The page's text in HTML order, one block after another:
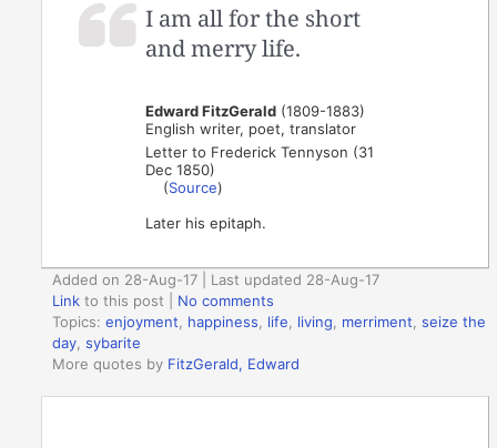
I am all for the short
and merry life.
Edward FitzGerald (1809-1883)
English writer, poet, translator
Letter to Frederick Tennyson (31
Dec 1850)
(Source)
Later his epitaph.
Added on 28-Aug-17 | Last updated 28-Aug-17
Link to this post
No comments
Topics:enjoyment happiness life living merriment ,seize the
day ,sybarite
More quotes by FitzGerald, Edward